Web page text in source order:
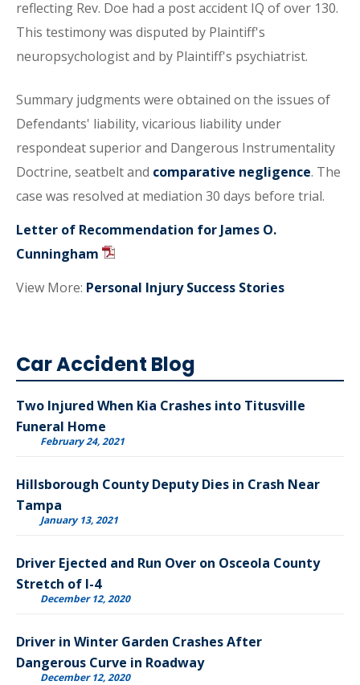
reflecting Rev. Doe had a post accident IQ of over 130.
This testimony was disputed by Plaintiff's
neuropsychologist and by Plaintiff's psychiatrist.
Summary judgments were obtained on the issues of
Defendants' liability, vicarious liability under
respondeat superior and Dangerous Instrumentality
Doctrine, seatbelt and comparative negligence. The
case was resolved at mediation 30 days before trial.
Letter of Recommendation for James O.
Cunningham
View More: Personal Injury Success Stories
Car Accident Blog
Two Injured When Kia Crashes into Titusville
Funeral Home
February 24, 2021
Hillsborough County Deputy Dies in Crash Near
Tampa
January 13, 2021
Driver Ejected and Run Over on Osceola County
Stretch of I-4
December 12, 2020
Driver in Winter Garden Crashes After
Dangerous Curve in Roadway
December 12, 2020